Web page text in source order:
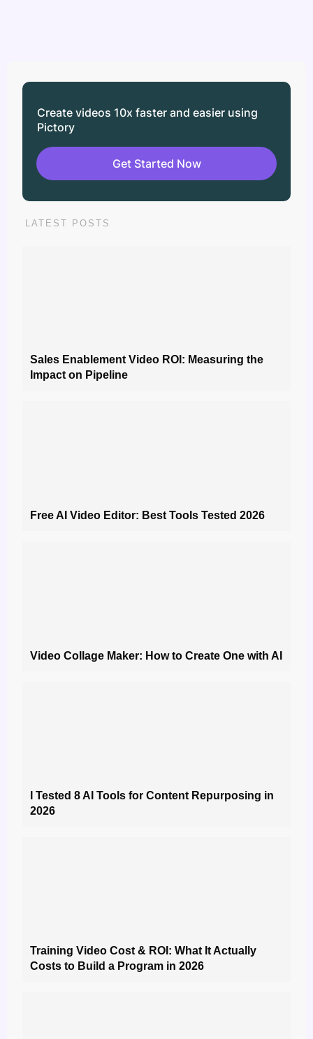
Create videos 10x faster and easier using
Pictory
Get Started Now
LATEST POSTS
Sales Enablement Video ROI: Measuring the
Impact on Pipeline
Free AI Video Editor: Best Tools Tested 2026
Video Collage Maker: How to Create One with AI
I Tested 8 AI Tools for Content Repurposing in
2026
Training Video Cost & ROI: What It Actually
Costs to Build a Program in 2026